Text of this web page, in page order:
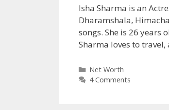
Isha Sharma is an
Dharamshala,
songs. She is 26 years
Sharma loves to
Categories
Net Worth
4 Comments